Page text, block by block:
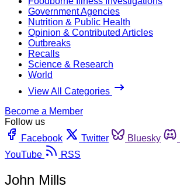
Government Agencies
Nutrition & Public Health
Opinion & Contributed Articles
Outbreaks
Recalls
Science & Research
World
View All Categories
Become a Member
Follow us
Facebook
Twitter Bluesky
YouTube
RSS
John Mills